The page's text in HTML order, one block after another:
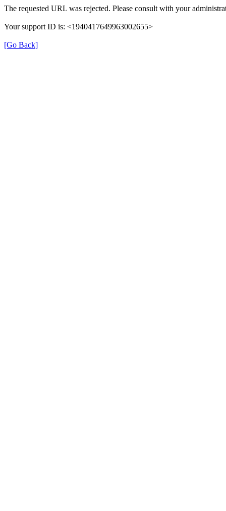
The requested URL was rejected. Please consult with your
Your support ID is: <1940417649963002655>
[Go Back]